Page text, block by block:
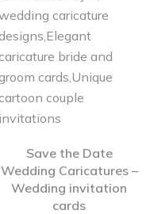
Save the Date
Wedding Caricatures –
Wedding invitation
cards